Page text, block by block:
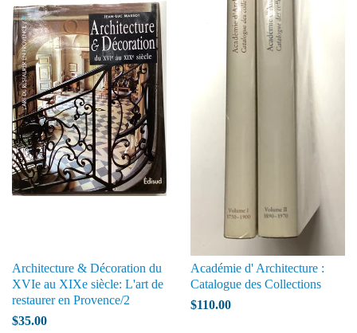
Architecture & Décoration du
XVIe au XIXe siècle: L'art de
restaurer en Provence/2
$35.00
Académie d' Architecture :
Catalogue des Collections
$110.00